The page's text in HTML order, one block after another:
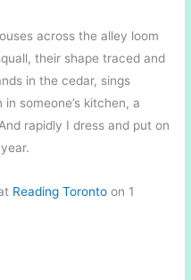
across the alley loom
their shape traced and
in the cedar, sings
someone’s kitchen, a
rapidly I dress and put on
Reading Toronto on 1